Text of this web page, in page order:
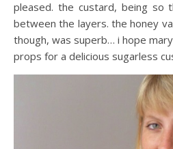
pleased. the custard, being so
between the layers. the honey
though, was superb… i hope
props for a delicious sugarless